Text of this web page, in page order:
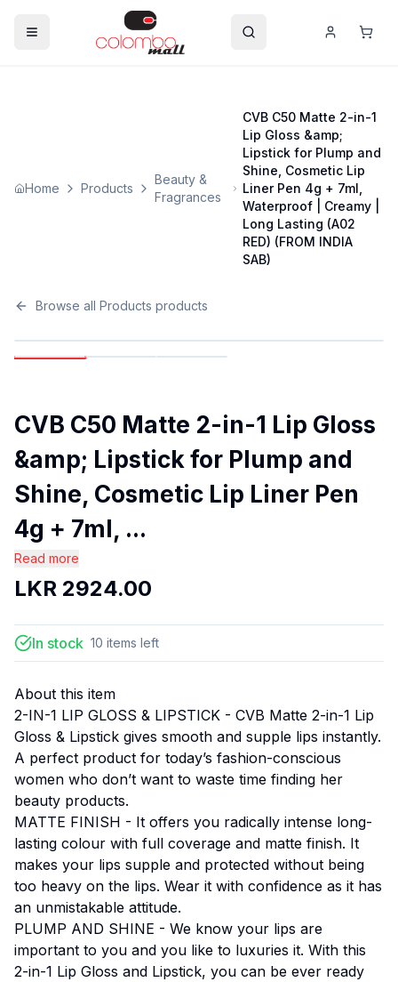
Home Products
Beauty &
Fragrances
CVB C50 Matte 2-in-1
Lip Gloss &amp;
Lipstick for Plump and
Shine, Cosmetic Lip
Liner Pen 4g + 7ml,
Waterproof | Creamy |
Long Lasting (A02
RED) (FROM INDIA
SAB)
Browse all Products products
CVB C50 Matte 2-in-1 Lip Gloss
&amp; Lipstick for Plump and
Shine, Cosmetic Lip Liner Pen
4g + 7ml, ...
Read more
LKR 2924.00
In stock 10 items left
About this item
2-IN-1 LIP GLOSS & LIPSTICK - CVB Matte 2-in-1 Lip
Gloss & Lipstick gives smooth and supple lips instantly.
A perfect product for today’s fashion-conscious
women who don’t want to waste time finding her
beauty products.
MATTE FINISH - It offers you radically intense long-
lasting colour with full coverage and matte finish. It
makes your lips supple and protected without being
too heavy on the lips. Wear it with confidence as it has
an unmistakable attitude.
PLUMP AND SHINE - We know your lips are
important to you and you like to luxuries it. With this
2-in-1 Lip Gloss and Lipstick, you can be ever ready